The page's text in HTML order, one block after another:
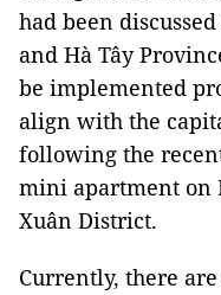
had been
and Hà Tây
be implemented
align with the
following the
mini apartment on
Xuân District.
Currently, there